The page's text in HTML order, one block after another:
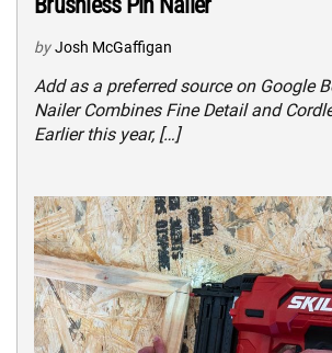
by Josh McGaffigan
Add as a preferred source on Google
Nailer Combines Fine Detail and
Earlier this year, […]